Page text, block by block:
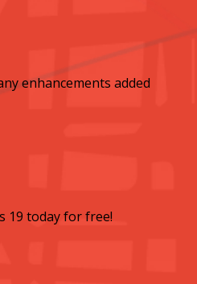
enhancements added
19 today for free!